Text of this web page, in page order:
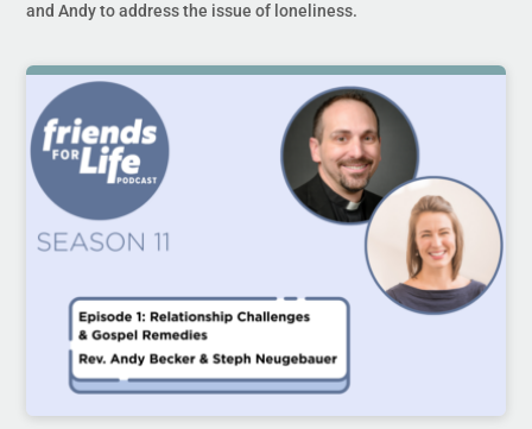
and Andy to address the issue of loneliness.